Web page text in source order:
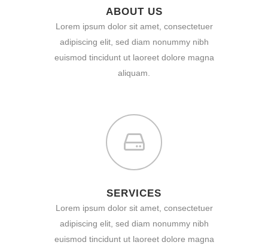
ABOUT US
Lorem ipsum dolor sit amet, consectetuer
adipiscing elit, sed diam nonummy nibh
euismod tincidunt ut laoreet dolore magna
aliquam.
SERVICES
Lorem ipsum dolor sit amet, consectetuer
adipiscing elit, sed diam nonummy nibh
euismod tincidunt ut laoreet dolore magna